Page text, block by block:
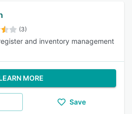
(3)
and inventory management
MORE
Save